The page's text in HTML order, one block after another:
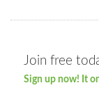
Join free
Sign up now! It